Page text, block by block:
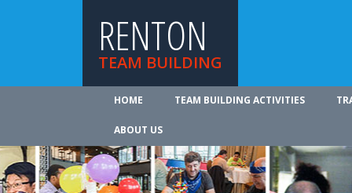
RENTON
TEAM BUILDING
HOME TEAM BUILDING ACTIVITIES
ABOUT US